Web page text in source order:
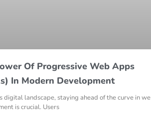
Of Progressive Web Apps
In Modern Development
digital landscape, staying ahead of the curve in
is crucial. Users